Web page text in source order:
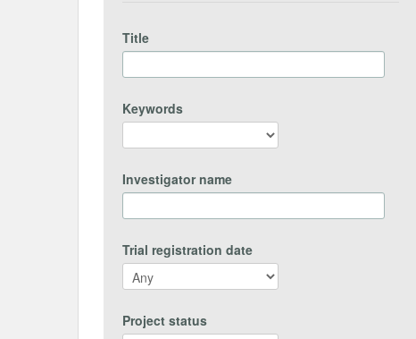
Title
Keywords
Investigator name
Trial registration date
Project status